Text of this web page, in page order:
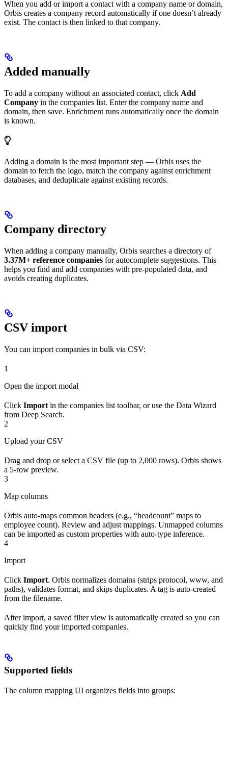
When you add or import a contact with a company name or domain,
Orbis creates a company record automatically if one doesn’t already
exist. The contact is then linked to that company.
Added manually
To add a company without an associated contact, click Add
Company in the companies list. Enter the company name and
domain, then save. Enrichment runs automatically once the domain
is known.
Adding a domain is the most important step — Orbis uses the
domain to fetch the logo, match the company against enrichment
databases, and deduplicate against existing records.
Company directory
When adding a company manually, Orbis searches a directory of
3.37M+ reference companies for autocomplete suggestions. This
helps you find and add companies with pre-populated data, and
avoids creating duplicates.
CSV import
You can import companies in bulk via CSV:
1
Open the import modal
Click Import in the companies list toolbar, or use the Data Wizard
from Deep Search.
2
Upload your CSV
Drag and drop or select a CSV file (up to 2,000 rows). Orbis shows
a 5-row preview.
3
Map columns
Orbis auto-maps common headers (e.g., “headcount” maps to
employee count). Review and adjust mappings. Unmapped columns
can be imported as custom properties with auto-type inference.
4
Import
Click Import. Orbis normalizes domains (strips protocol, www, and
paths), validates format, and skips duplicates. A tag is auto-created
from the filename.
After import, a saved filter view is automatically created so you can
quickly find your imported companies.
Supported fields
The column mapping UI organizes fields into groups: